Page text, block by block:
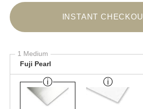
INSTANT
1 Medium
Fuji Pearl